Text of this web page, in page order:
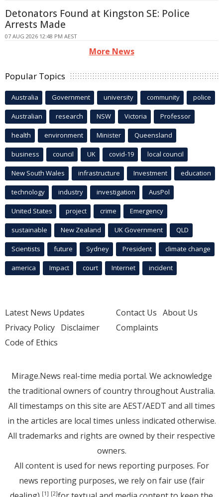
Detonators Found at Kingston SE: Police
Arrests Made
07 AUG 2026 12:48 PM AEST
More News
Popular Topics
Australia Government university community police
Australian research NSW Victoria Professor
health environment Minister Queensland
business council UK covid-19 local council
New South Wales infrastructure Investment education
technology industry investigation AusPol
United States project crime Emergency
sustainable New Zealand UK Government QLD
Scientists future Sydney President climate change
america Impact court Internet incident
Latest News Updates
Privacy Policy Disclaimer
Code of Ethics
Contact Us About Us
Complaints
Mirage.News real-time media portal. We acknowledge
the traditional owners of country throughout Australia.
All timestamps on this site are AEST/AEDT and all times
in the articles are local times unless indicated otherwise.
All trademarks and rights are owned by their respective
owners.
All content is used for news reporting purposes. For
news reporting purposes, we rely on fair use (fair
[1] [2]